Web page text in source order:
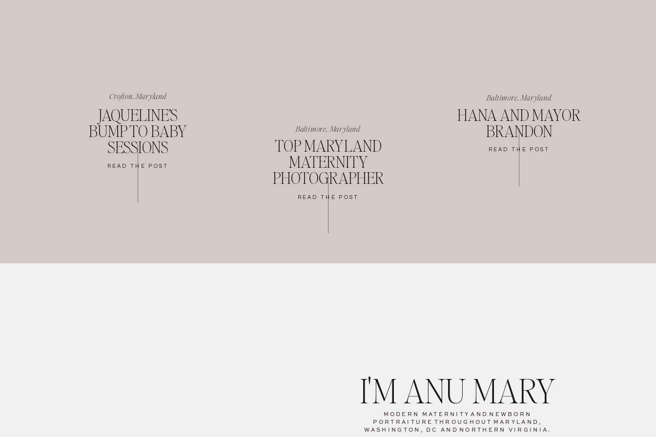
READ THE POST
HANA AND MAYOR
BRANDON
READ THE POST
TOP MARYLAND
MATERNITY
PHOTOGRAPHER
READ THE POST
JAQUELINE’S
BUMP TO BABY
SESSIONS
Baltimore, Maryland
Crofton, Maryland Baltimore, Maryland
MODERN MATERNITY AND
NEWBORN
PORTRAITURE
THROUGHOUT
MARYLAND,
WASHINGTON, DC AND
NORTHERN VIRGINIA.
I'M ANU MARY